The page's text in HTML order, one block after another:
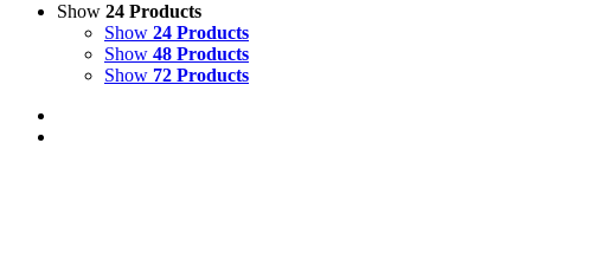
Show 24 Products
Show 24 Products
Show 48 Products
Show 72 Products